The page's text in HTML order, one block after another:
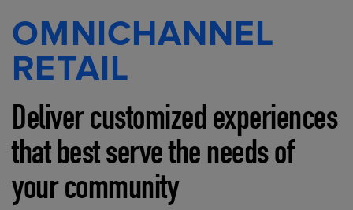
OMNICHANNEL
RETAIL
Deliver customized experiences
that best serve the needs of
your community